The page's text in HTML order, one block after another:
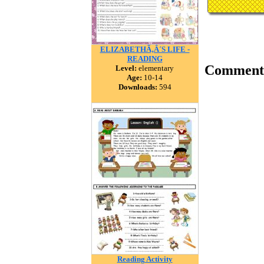
ELIZABETHÃ‚Â´S LIFE -
READING
Level: elementary
Age: 10-14
Downloads: 594
Reading Activity